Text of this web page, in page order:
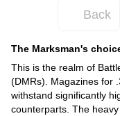
Back
The Marksman's
This is the realm of
(DMRs). Magazines for
withstand significantly
counterparts. The